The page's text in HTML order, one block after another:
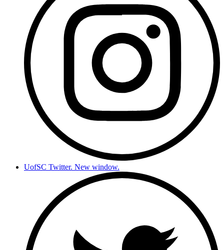
UofSC Twitter. New window.